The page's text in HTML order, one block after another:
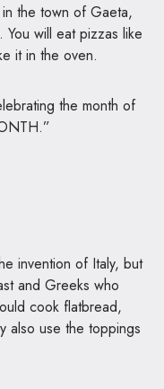
the town of Gaeta,
will eat pizzas like
it in the oven.
the month of
.”
invention of Italy, but
and Greeks who
cook flatbread,
also use the toppings